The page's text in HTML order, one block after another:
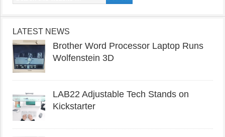
LATEST NEWS
Brother Word Processor Laptop Runs
Wolfenstein 3D
LAB22 Adjustable Tech Stands on
Kickstarter